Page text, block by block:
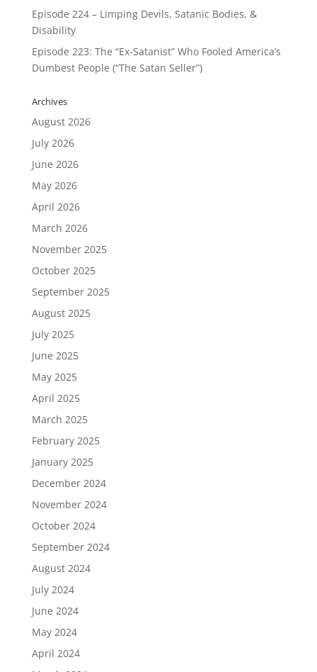
Episode 224 – Limping Devils, Satanic Bodies, &
Disability
Episode 223: The “Ex-Satanist” Who Fooled America’s
Dumbest People (“The Satan Seller”)
Archives
August 2026
July 2026
June 2026
May 2026
April 2026
March 2026
November 2025
October 2025
September 2025
August 2025
July 2025
June 2025
May 2025
April 2025
March 2025
February 2025
January 2025
December 2024
November 2024
October 2024
September 2024
August 2024
July 2024
June 2024
May 2024
April 2024